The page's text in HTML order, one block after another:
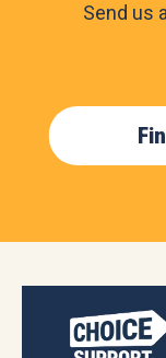
Send us